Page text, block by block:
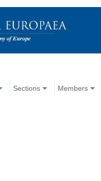
Sections Members